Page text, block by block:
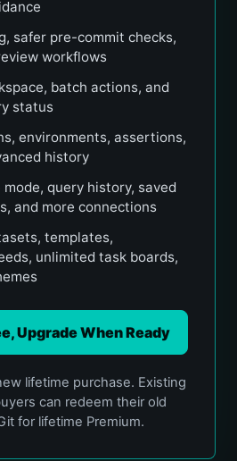
safer pre-commit checks,
workflows
batch actions, and
status
environments, assertions,
history
query history, saved
and more connections
templates,
unlimited task boards,
Upgrade When Ready
lifetime purchase. Existing
can redeem their old
for lifetime Premium.